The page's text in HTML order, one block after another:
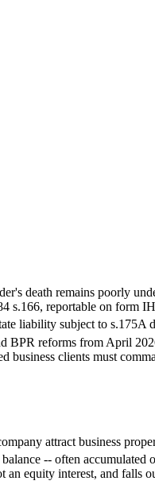
death remains poorly
s.166, reportable on form
liability subject to s.175A
BPR reforms from April
business clients must
attract business
-- often accumulated
equity interest, and falls